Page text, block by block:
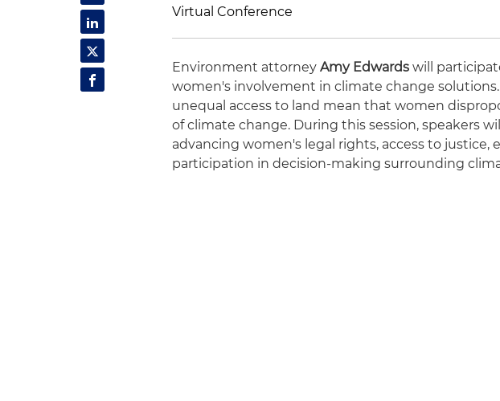
Virtual Conference
Environment attorneyAmy Edwards will
women's involvement in climate change
unequal access to land mean that women
of climate change. During this session, speakers
advancing women's legal rights, access to justice,
participation in decision-making surrounding